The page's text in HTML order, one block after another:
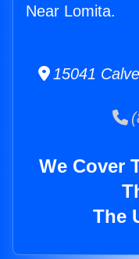
Near Lomita.
15041
We Cover
The